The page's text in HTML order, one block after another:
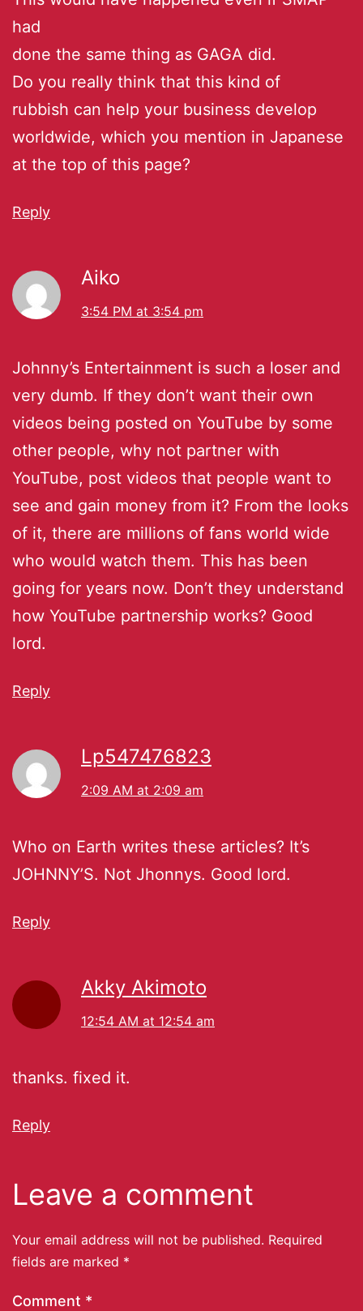
had
done the same thing as GAGA did.
Do you really think that this kind of
rubbish can help your business develop
worldwide, which you mention in Japanese
at the top of this page?
Reply
Aiko
3:54 PM at 3:54 pm
Johnny’s Entertainment is such a loser and
very dumb. If they don’t want their own
videos being posted on YouTube by some
other people, why not partner with
YouTube, post videos that people want to
see and gain money from it? From the looks
of it, there are millions of fans world wide
who would watch them. This has been
going for years now. Don’t they understand
how YouTube partnership works? Good
lord.
Reply
Lp547476823
2:09 AM at 2:09 am
Who on Earth writes these articles? It’s
JOHNNY’S. Not Jhonnys. Good lord.
Reply
Akky Akimoto
12:54 AM at 12:54 am
thanks. fixed it.
Reply
Leave a comment
Your email address will not be published. Required
fields are marked *
Comment *